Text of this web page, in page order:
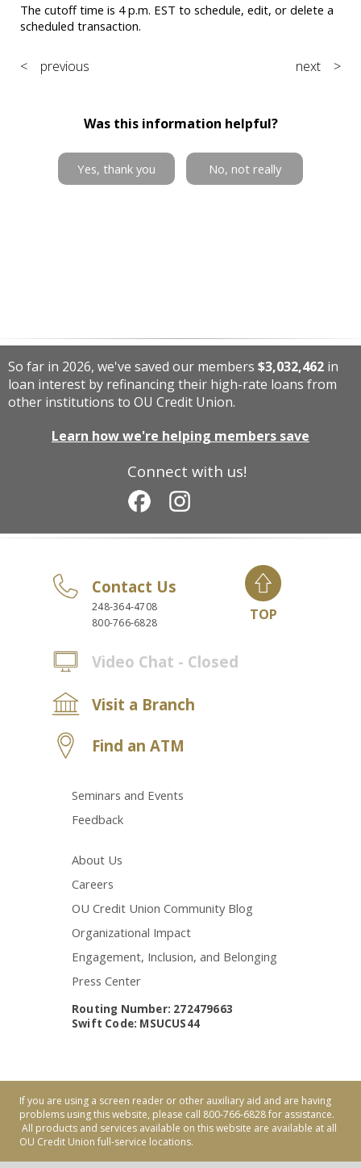
The cutoff time is 4 p.m. EST to schedule, edit, or delete a
scheduled transaction.
< previous next >
Was this information helpful?
Yes, thank you No, not really
Connect with us!
So far in 2026, we've saved our members $3,032,462 in
loan interest by refinancing their high-rate loans from
other institutions to OU Credit Union.
Learn how we're helping members save
Contact Us
248-364-4708
800-766-6828
Video Chat - Closed
Visit a Branch
Find an ATM
Seminars and Events
Feedback
About Us
Careers
OU Credit Union Community Blog
Organizational Impact
Engagement, Inclusion, and Belonging
Press Center
TOP
Routing Number: 272479663
Swift Code: MSUCUS44
If you are using a screen reader or other auxiliary aid and are having
problems using this website, please call 800-766-6828 for assistance.
All products and services available on this website are available at all
OU Credit Union full-service locations.